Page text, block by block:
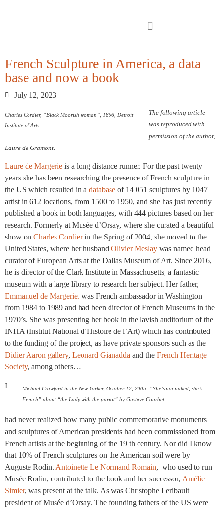
French Sculpture in America, a data
base and now a book
July 12, 2023
Charles Cordier, “Black Moorish woman”, 1856, Detroit
Institute of Arts
The following article
was reproduced with
permission of the author,
Laure de Gramont.
Laure de Margerie is a long distance runner. For the past twenty
years she has been researching the presence of French sculpture in
the US which resulted in a database of 14 051 sculptures by 1047
artist in 612 locations, from 1500 to 1950, and she has just recently
published a book in both languages, with 444 pictures based on her
research. Formerly at Musée d’Orsay, where she curated a beautiful
show on Charles Cordierin the Spring of 2004, she moved to the
United States, where her husband Olivier Meslay was named head
curator of European Arts at the Dallas Museum of Art. Since 2016,
he is director of the Clark Institute in Massachusetts, a fantastic
museum with a large library to research her subject. Her father,
Emmanuel de Margerie, was French ambassador in Washington
from 1984 to 1989 and had been director of French Museums in the
1970’s. She was presenting her book in the lavish auditorium of the
INHA (Institut National d’Histoire de l’Art) which has contributed
to the funding of the project, as have private sponsors such as the
Didier Aaron gallery, Leonard Gianadda and the French Heritage
Society, among others…
Michael Crawford in the New Yorker, October 17, 2005: “She’s not naked, she’s
French” about “the Lady with the parrot” by Gustave Courbet
I
had never realized how many public commemorative monuments
and sculptures of American presidents had been commissioned from
French artists at the beginning of the 19 th century. Nor did I know
that 10% of French sculptures on the American soil were by
Auguste Rodin. Antoinette Le Normand Romain, who used to run
Musée Rodin, contributed to the book and her successor, Amélie
Simier, was present at the talk. As was Christophe Leribault
president of Musée d’Orsay. The founding fathers of the US were